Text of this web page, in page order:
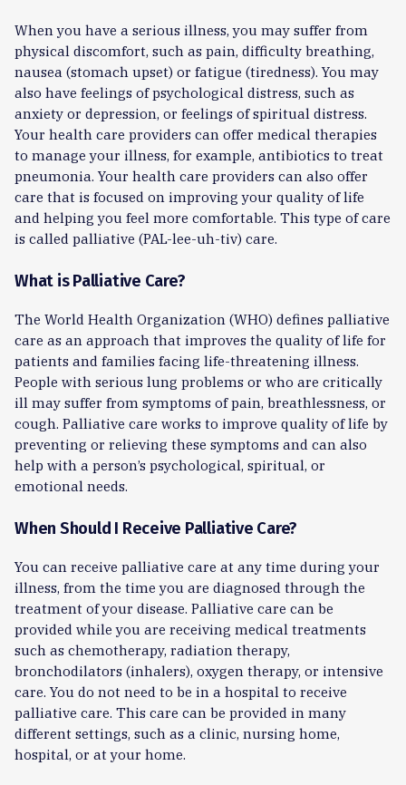
When you have a serious illness, you may suffer from
physical discomfort, such as pain, difficulty breathing,
nausea (stomach upset) or fatigue (tiredness). You may
also have feelings of psychological distress, such as
anxiety or depression, or feelings of spiritual distress.
Your health care providers can offer medical therapies
to manage your illness, for example, antibiotics to treat
pneumonia. Your health care providers can also offer
care that is focused on improving your quality of life
and helping you feel more comfortable. This type of care
is called palliative (PAL-lee-uh-tiv) care.
What is Palliative Care?
The World Health Organization (WHO) defines palliative
care as an approach that improves the quality of life for
patients and families facing life-threatening illness.
People with serious lung problems or who are critically
ill may suffer from symptoms of pain, breathlessness, or
cough. Palliative care works to improve quality of life by
preventing or relieving these symptoms and can also
help with a person’s psychological, spiritual, or
emotional needs.
When Should I Receive Palliative Care?
You can receive palliative care at any time during your
illness, from the time you are diagnosed through the
treatment of your disease. Palliative care can be
provided while you are receiving medical treatments
such as chemotherapy, radiation therapy,
bronchodilators (inhalers), oxygen therapy, or intensive
care. You do not need to be in a hospital to receive
palliative care. This care can be provided in many
different settings, such as a clinic, nursing home,
hospital, or at your home.